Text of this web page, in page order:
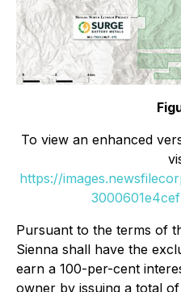
To view an enhanced
https://
Pursuant to the terms of
Sienna shall have the
earn a 100-per-cent
owner by issuing a total